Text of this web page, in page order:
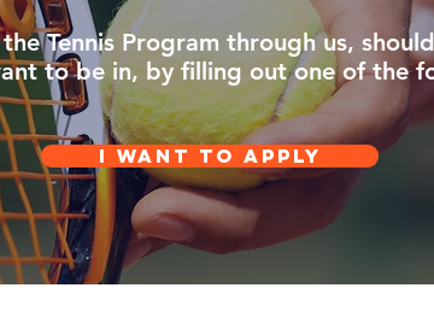
Tennis Program through us,
to be in, by filling out one of the
I WANT TO APPLY